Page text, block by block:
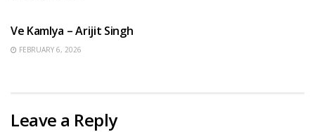
Ve Kamlya – Arijit Singh
FEBRUARY 6, 2026
Leave a Reply